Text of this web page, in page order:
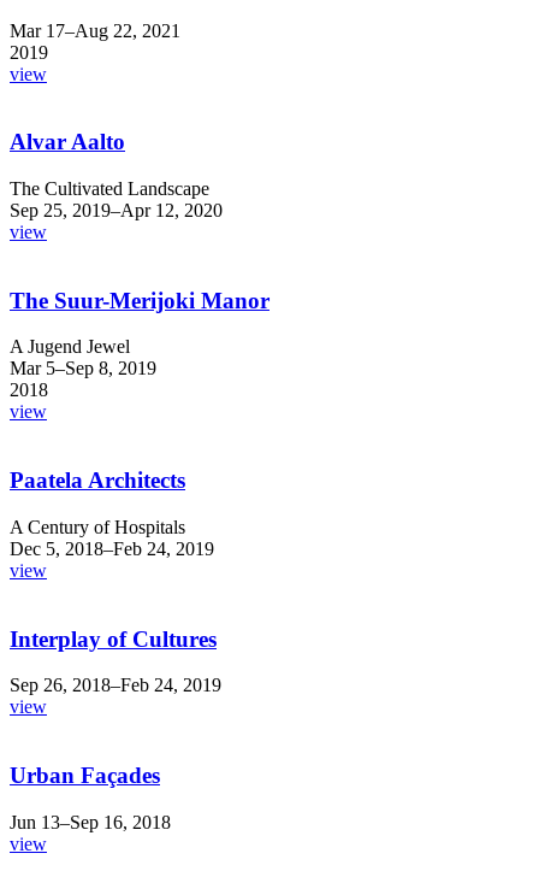
Mar 17–Aug 22, 2021
2019
view
Alvar Aalto
The Cultivated Landscape
Sep 25, 2019–Apr 12, 2020
view
The Suur-Merijoki Manor
A Jugend Jewel
Mar 5–Sep 8, 2019
2018
view
Paatela Architects
A Century of Hospitals
Dec 5, 2018–Feb 24, 2019
view
Interplay of Cultures
Sep 26, 2018–Feb 24, 2019
view
Urban Façades
Jun 13–Sep 16, 2018
view